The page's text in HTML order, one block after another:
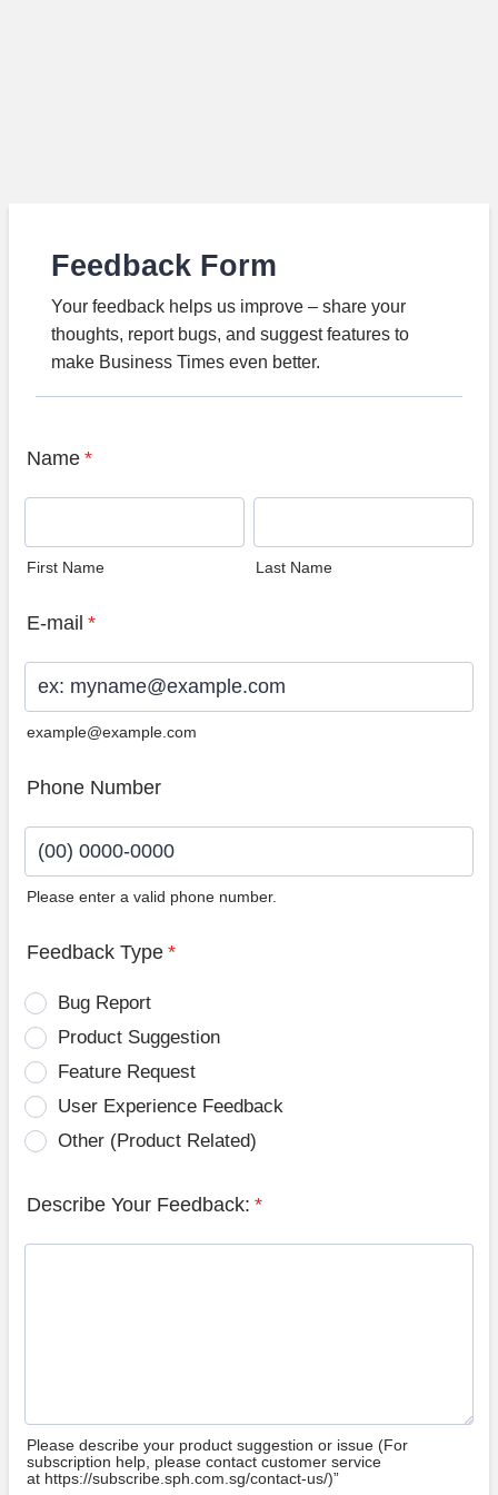
Feedback Form
Your feedback helps us improve – share your
thoughts, report bugs, and suggest features to
make Business Times even better.
Name *
First Name Last Name
E-mail *
example@example.com
Phone Number
Please enter a valid phone number.
Feedback Type *
Bug Report
Product Suggestion
Feature Request
User Experience Feedback
Other (Product Related)
Describe Your Feedback: *
Please describe your product suggestion or issue (For
subscription help, please contact customer service
at https://subscribe.sph.com.sg/contact-us/)”